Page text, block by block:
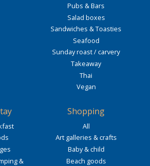
Pubs & Bars
Salad boxes
Sandwiches & Toasties
Seafood
Sunday roast / carvery
Takeaway
Thai
Vegan
&
Shopping
All
Art galleries & crafts
Baby & child
Beach goods